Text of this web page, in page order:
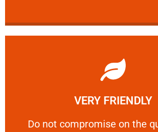
VERY FRIENDLY
​Do not compromise on the
​Do not compromise on the
Learn More